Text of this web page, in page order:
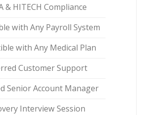
& HITECH Compliance
with Any Payroll System
with Any Medical Plan
Customer Support
Senior Account Manager
Interview Session